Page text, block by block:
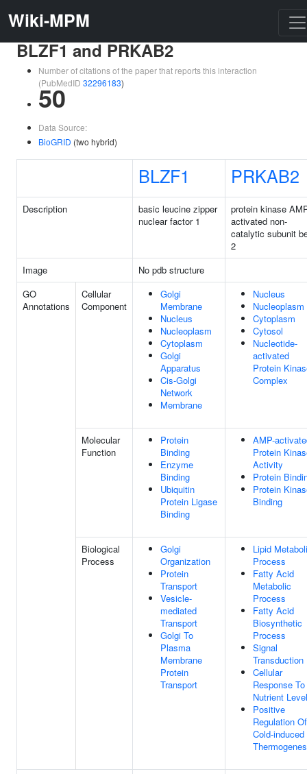
Wiki-MPM
BLZF1 and PRKAB2
Number of citations of the paper that reports this interaction
(PubMedID 32296183)
50
Data Source:
BioGRID (two hybrid)
BLZF1 PRKAB2
Description
basic leucine zipper
nuclear factor 1
protein kinase
activated non-
catalytic subunit
2
Image
No pdb structure
GO
Annotations
Cellular
Component
Golgi
Membrane
Nucleus
Nucleoplasm
Cytoplasm
Golgi
Apparatus
Cis-Golgi
Network
Membrane
Nucleus
Nucleoplasm
Cytoplasm
Cytosol
Nucleotide-
activated
Protein
Complex
Molecular
Function
Protein
Binding
Enzyme
Binding
Ubiquitin
Protein Ligase
Binding
AMP-
Protein
Activity
Protein
Protein
Binding
Biological
Process
Golgi
Organization
Protein
Transport
Vesicle-
mediated
Transport
Golgi To
Plasma
Membrane
Protein
Transport
Lipid
Process
Fatty Acid
Metabolic
Process
Fatty Acid
Biosynthetic
Process
Signal
Transduction
Cellular
Response To
Nutrient
Positive
Regulation Of
Cold-induced